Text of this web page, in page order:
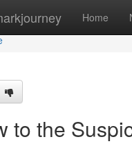
Home
to the